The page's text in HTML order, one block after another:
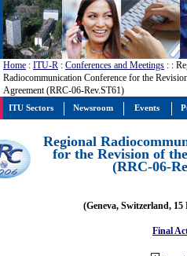
Home : ITU-R : Conferences and Meetings : :
Radiocommunication Conference for the
Agreement (RRC-06-Rev.ST61)
Regional
for the Revision of
(RRC-06-
(Geneva, Switzerland, 15
Final
ITU Sectors Newsroom Events